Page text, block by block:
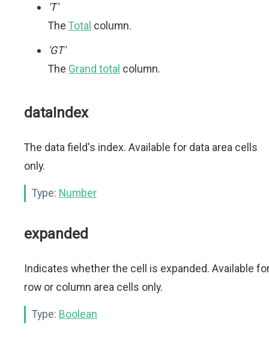
'T'
The Total column.
'GT'
The Grand total column.
dataIndex
The data field's index. Available for data area cells
only.
Type: Number
expanded
Indicates whether the cell is expanded. Available
row or column area cells only.
Type: Boolean